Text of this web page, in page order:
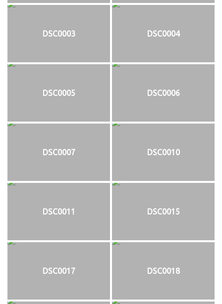
DSC0003 DSC0004
DSC0005 DSC0006
DSC0007 DSC0010
DSC0011 DSC0015
DSC0017 DSC0018